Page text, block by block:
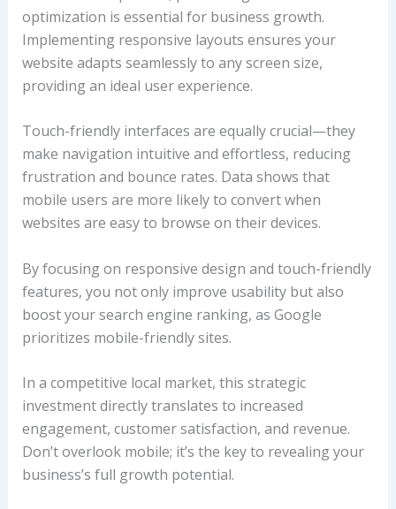
optimization is essential for business growth.
Implementing responsive layouts ensures your
website adapts seamlessly to any screen size,
providing an ideal user experience.
Touch-friendly interfaces are equally crucial—they
make navigation intuitive and effortless, reducing
frustration and bounce rates. Data shows that
mobile users are more likely to convert when
websites are easy to browse on their devices.
By focusing on responsive design and touch-friendly
features, you not only improve usability but also
boost your search engine ranking, as Google
prioritizes mobile-friendly sites.
In a competitive local market, this strategic
investment directly translates to increased
engagement, customer satisfaction, and revenue.
Don’t overlook mobile; it’s the key to revealing your
business’s full growth potential.